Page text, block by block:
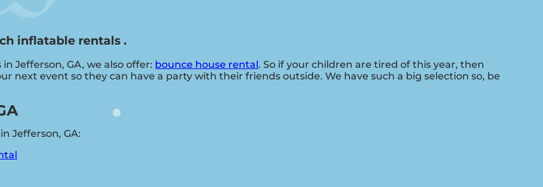
inflatable rentals .
Jefferson, GA, we also offer: bounce house rental. So if your children are tired of this year, then
next event so they can have a party with their friends outside. We have such a big selection so, be
Jefferson, GA: